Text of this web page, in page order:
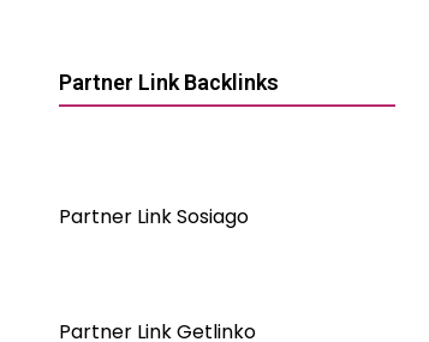
Partner Link Backlinks
Partner Link Sosiago
Partner Link Getlinko